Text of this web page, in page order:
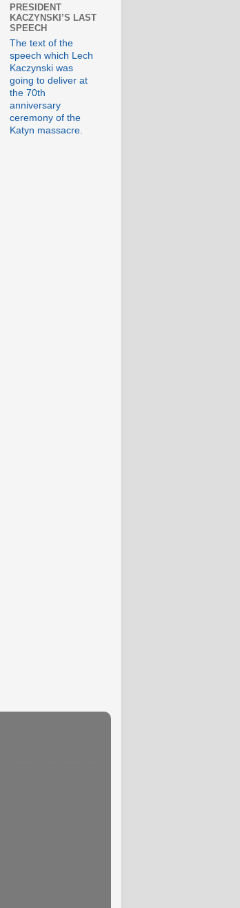
PRESIDENT
KACZYNSKI’S LAST
SPEECH
The text of the
speech which Lech
Kaczynski was
going to deliver at
the 70th
anniversary
ceremony of the
Katyn massacre.